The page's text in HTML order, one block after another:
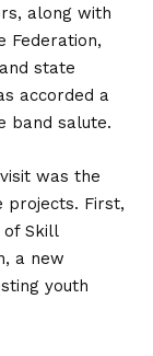
along with
Federation,
state
accorded a
band salute.
was the
projects. First,
Skill
a new
youth